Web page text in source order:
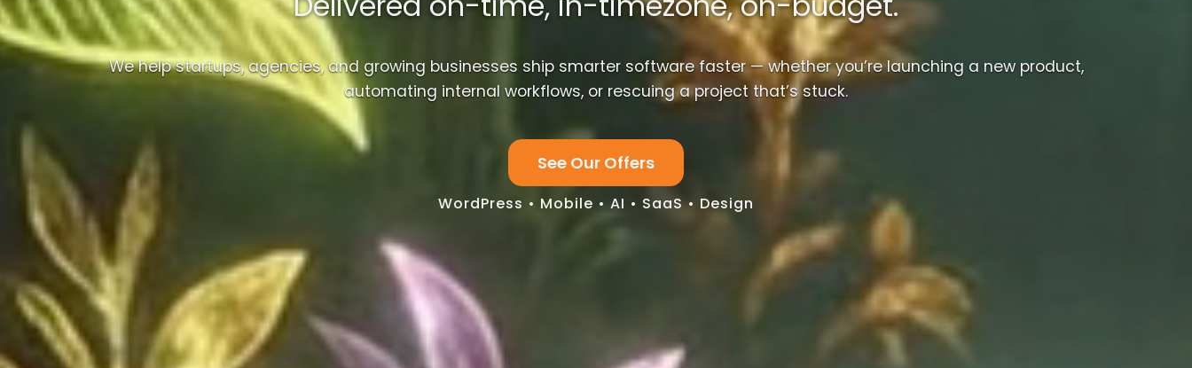
We help startups, agencies, and growing businesses ship smarter software faster — whether you’re launching a new product,
automating internal workflows, or rescuing a project that’s stuck.
See Our Offers
WordPress • Mobile • AI • SaaS • Design